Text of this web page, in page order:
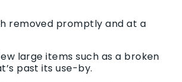
removed promptly and at a
large items such as a broken
past its use-by.